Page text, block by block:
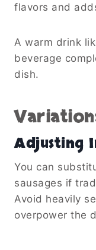
flavors and
A warm drink
beverage
dish.
Adjusting
You can
sausages if
Avoid heavily
overpower the